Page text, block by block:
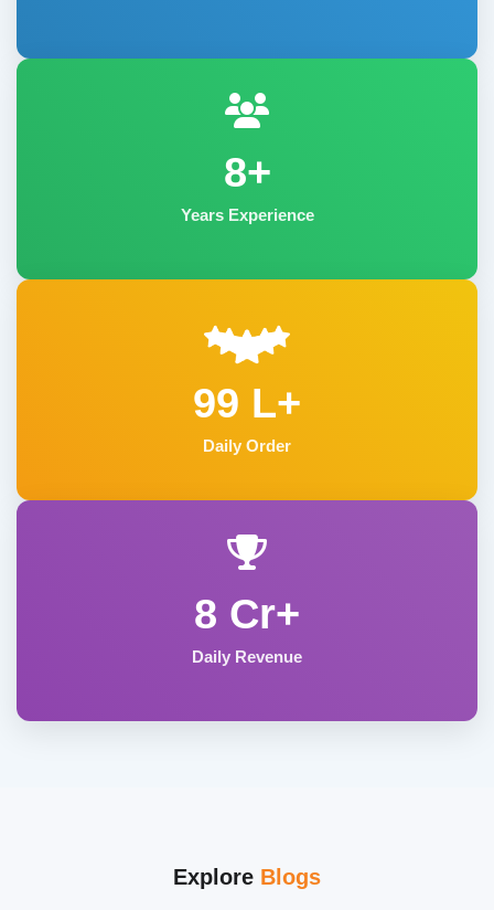
8+
Years Experience
99 L+
Daily Order
8 Cr+
Daily Revenue
Explore Blogs